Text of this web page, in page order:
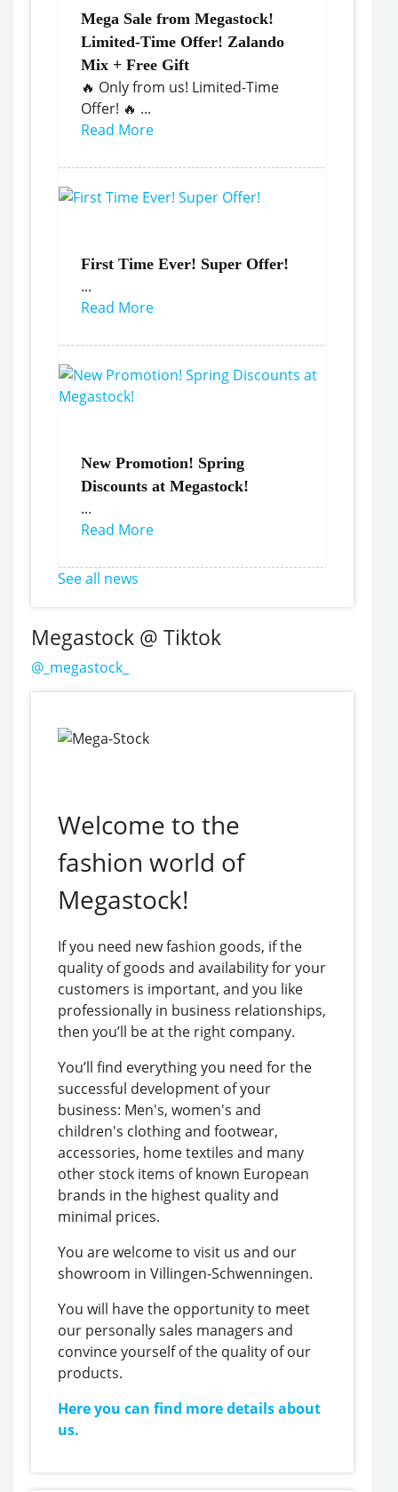
Mega Sale from Megastock!
Limited-Time Offer! Zalando
Mix + Free Gift
🔥 Only from us! Limited-Time
Offer! 🔥 ...
Read More
First Time Ever! Super Offer!
...
Read More
New Promotion! Spring
Discounts at Megastock!
...
Read More
See all news
Megastock @ Tiktok
@_megastock_
Welcome to the
fashion world of
Megastock!
If you need new fashion goods, if the
quality of goods and availability for your
customers is important, and you like
professionally in business relationships,
then you’ll be at the right company.
You’ll find everything you need for the
successful development of your
business: Men's, women's and
children's clothing and footwear,
accessories, home textiles and many
other stock items of known European
brands in the highest quality and
minimal prices.
You are welcome to visit us and our
showroom in Villingen-Schwenningen.
You will have the opportunity to meet
our personally sales managers and
convince yourself of the quality of our
products.
Here you can find more details about
us.